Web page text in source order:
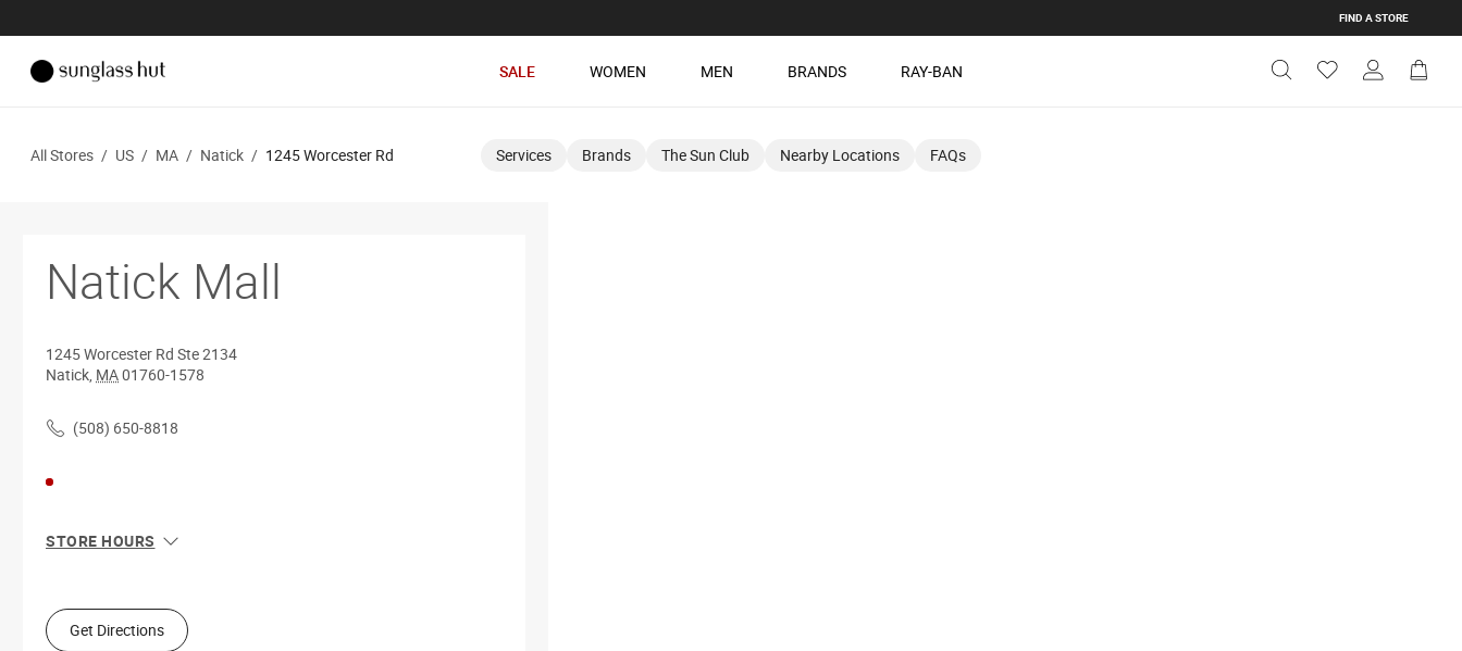
FIND A STORE
SALE WOMEN MEN BRANDS RAY-BAN
All Stores / US / MA / Natick / 1245 Worcester Rd Services Brands The Sun Club Nearby Locations FAQs
Natick Mall
1245 Worcester Rd Ste 2134
Natick, MA01760-1578
(508) 650-8818
STORE HOURS
Tue
11:00 AM - 7:00 PM
Wed
11:00 AM - 7:00 PM
Get Directions